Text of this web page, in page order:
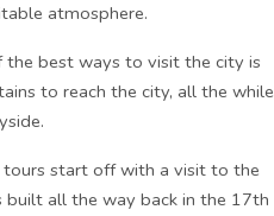
atmosphere.
best ways to visit the city is
to reach the city, all the while
tours start off with a visit to the
built all the way back in the 17th